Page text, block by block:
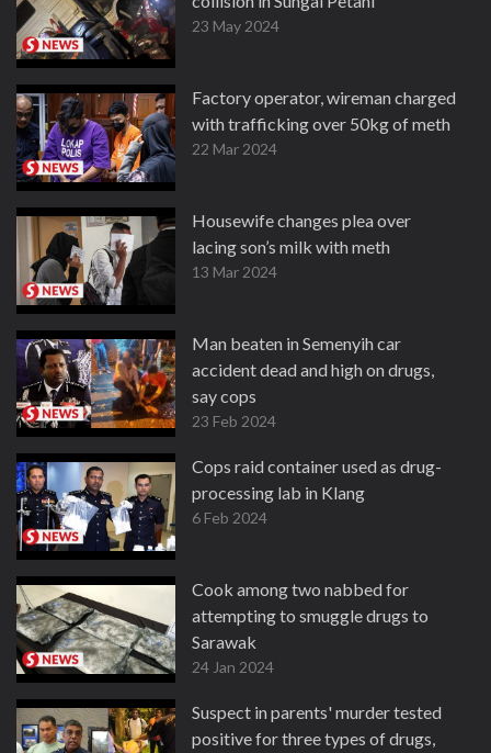
23 May 2024
Factory operator, wireman charged
with trafficking over 50kg of meth
22 Mar 2024
Housewife changes plea over
lacing son’s milk with meth
13 Mar 2024
Man beaten in Semenyih car
accident dead and high on drugs,
say cops
23 Feb 2024
Cops raid container used as drug-
processing lab in Klang
6 Feb 2024
Cook among two nabbed for
attempting to smuggle drugs to
Sarawak
24 Jan 2024
Suspect in parents' murder tested
positive for three types of drugs,